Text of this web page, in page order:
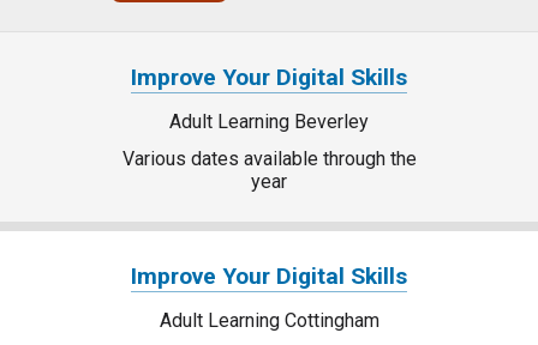
Improve Your Digital Skills
Adult Learning Beverley
Various dates available through the
year
Improve Your Digital Skills
Adult Learning Cottingham